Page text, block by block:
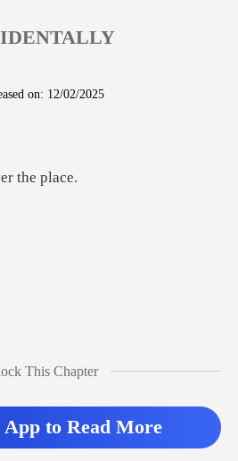
on: 12/02/2025
a dinner p
I have no
This Chapter
to Read More